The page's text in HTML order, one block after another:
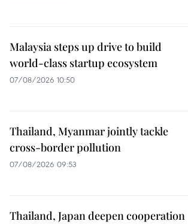
Malaysia steps up drive to build
world-class startup ecosystem
07/08/2026 10:50
Thailand, Myanmar jointly tackle
cross-border pollution
07/08/2026 09:53
Thailand, Japan deepen cooperation